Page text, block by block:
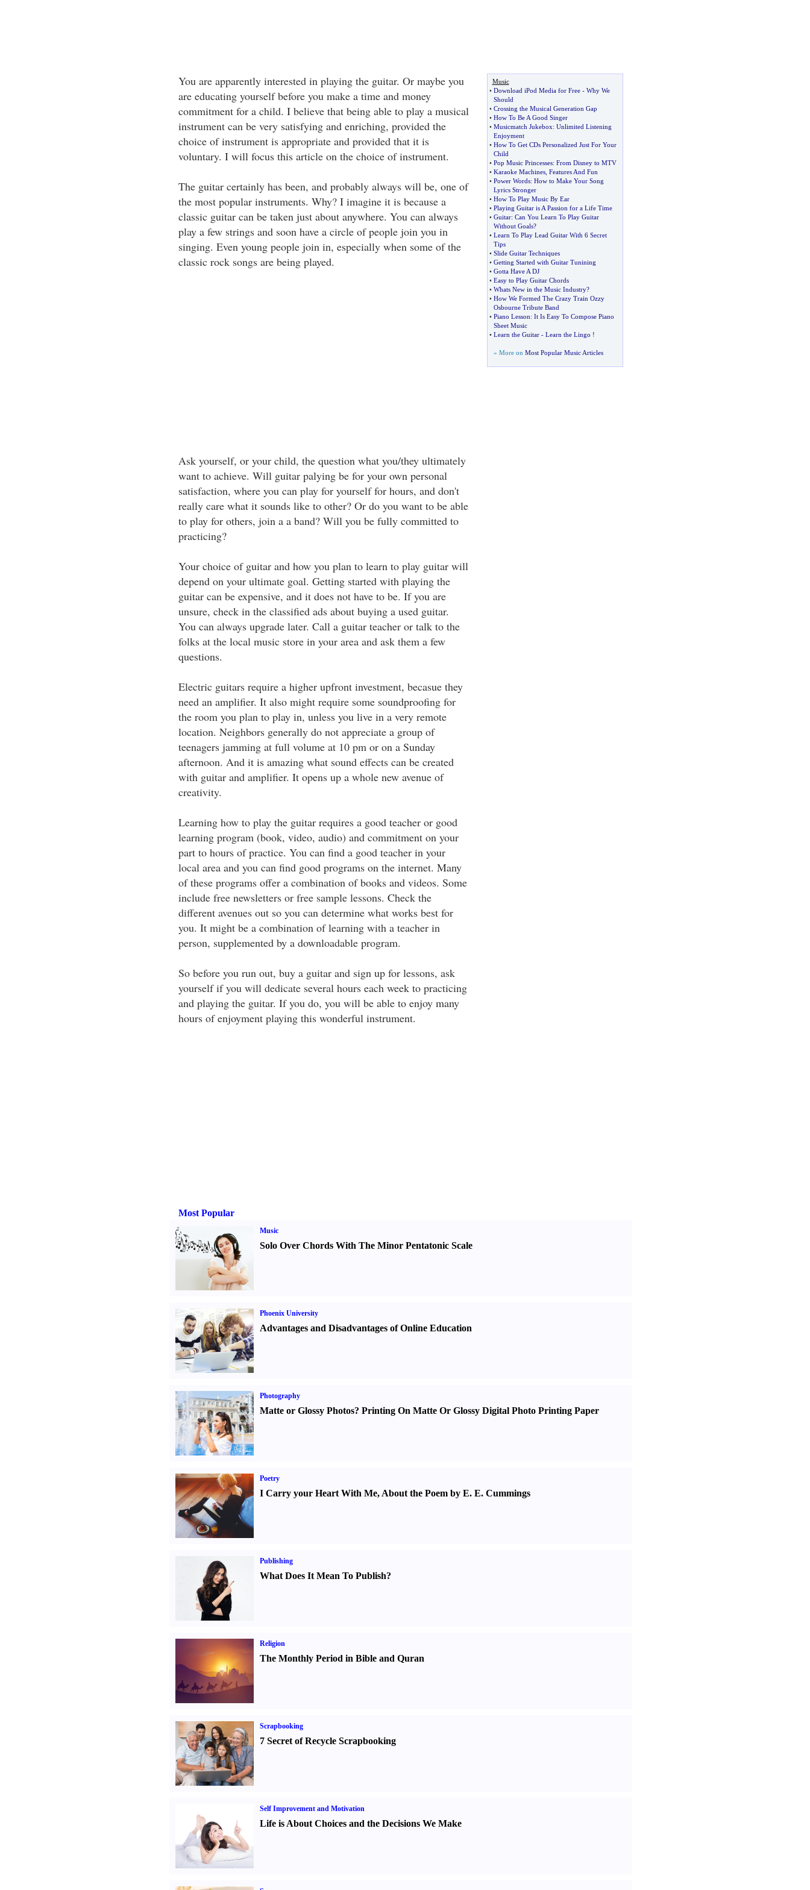
You are apparently interested in playing the guitar. Or maybe you
are educating yourself before you make a time and money
commitment for a child. I believe that being able to play a musical
instrument can be very satisfying and enriching, provided the
choice of instrument is appropriate and provided that it is
voluntary. I will focus this article on the choice of instrument.
The guitar certainly has been, and probably always will be, one of
the most popular instruments. Why? I imagine it is because a
classic guitar can be taken just about anywhere. You can always
play a few strings and soon have a circle of people join you in
singing. Even young people join in, especially when some of the
classic rock songs are being played.
Ask yourself, or your child, the question what you/they ultimately
want to achieve. Will guitar palying be for your own personal
satisfaction, where you can play for yourself for hours, and don't
really care what it sounds like to other? Or do you want to be able
to play for others, join a a band? Will you be fully committed to
practicing?
Your choice of guitar and how you plan to learn to play guitar will
depend on your ultimate goal. Getting started with playing the
guitar can be expensive, and it does not have to be. If you are
unsure, check in the classified ads about buying a used guitar.
You can always upgrade later. Call a guitar teacher or talk to the
folks at the local music store in your area and ask them a few
questions.
Electric guitars require a higher upfront investment, becasue they
need an amplifier. It also might require some soundproofing for
the room you plan to play in, unless you live in a very remote
location. Neighbors generally do not appreciate a group of
teenagers jamming at full volume at 10 pm or on a Sunday
afternoon. And it is amazing what sound effects can be created
with guitar and amplifier. It opens up a whole new avenue of
creativity.
Learning how to play the guitar requires a good teacher or good
learning program (book, video, audio) and commitment on your
part to hours of practice. You can find a good teacher in your
local area and you can find good programs on the internet. Many
of these programs offer a combination of books and videos. Some
include free newsletters or free sample lessons. Check the
different avenues out so you can determine what works best for
you. It might be a combination of learning with a teacher in
person, supplemented by a downloadable program.
So before you run out, buy a guitar and sign up for lessons, ask
yourself if you will dedicate several hours each week to practicing
and playing the guitar. If you do, you will be able to enjoy many
hours of enjoyment playing this wonderful instrument.
Music
• Download iPod Media for Free- Why We
Should
• Crossing the Musical Generation Gap
• How To Be A Good Singer
• Musicmatch Jukebox: Unlimited Listening
Enjoyment
• How To Get CDs Personalized Just For Your
Child
• Pop Music Princesses: From Disney to MTV
• Karaoke Machines, Features And Fun
• Power Words: How to Make Your Song
Lyrics Stronger
• How To Play Music By Ear
• Playing Guitar is A Passion for a Life Time
• Guitar: Can You Learn To Play Guitar
Without Goals?
• Learn To Play Lead Guitar With 6 Secret
Tips
• Slide Guitar Techniques
• Getting Started with Guitar Tunining
• Gotta Have A DJ
• Easy to Play Guitar Chords
• Whats New in the Music Industry?
• How We Formed The Crazy Train Ozzy
Osbourne Tribute Band
• Piano Lesson: It Is Easy To Compose Piano
Sheet Music
• Learn the Guitar- Learn the Lingo !
» More on Most Popular Music Articles
Most Popular
Music
Solo Over Chords With The Minor Pentatonic Scale
Phoenix University
Advantages and Disadvantages of Online Education
Photography
Matte or Glossy Photos? Printing On Matte Or Glossy Digital Photo Printing Paper
Poetry
I Carry your Heart With Me, About the Poem by E. E. Cummings
Publishing
What Does It Mean To Publish?
Religion
The Monthly Period in Bible and Quran
Scrapbooking
7 Secret of Recycle Scrapbooking
Self Improvement and Motivation
Life is About Choices and the Decisions We Make